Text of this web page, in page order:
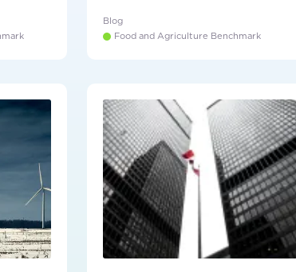
Blog
Food and Agriculture Benchmark